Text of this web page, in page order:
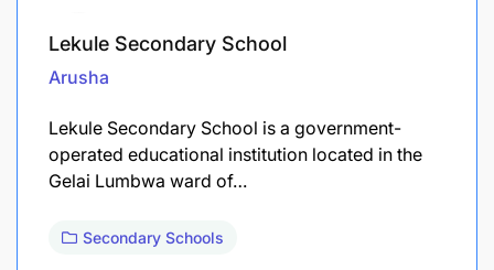
Lekule Secondary School
Arusha
Lekule Secondary School is a government-
operated educational institution located in the
Gelai Lumbwa ward of…
Secondary Schools